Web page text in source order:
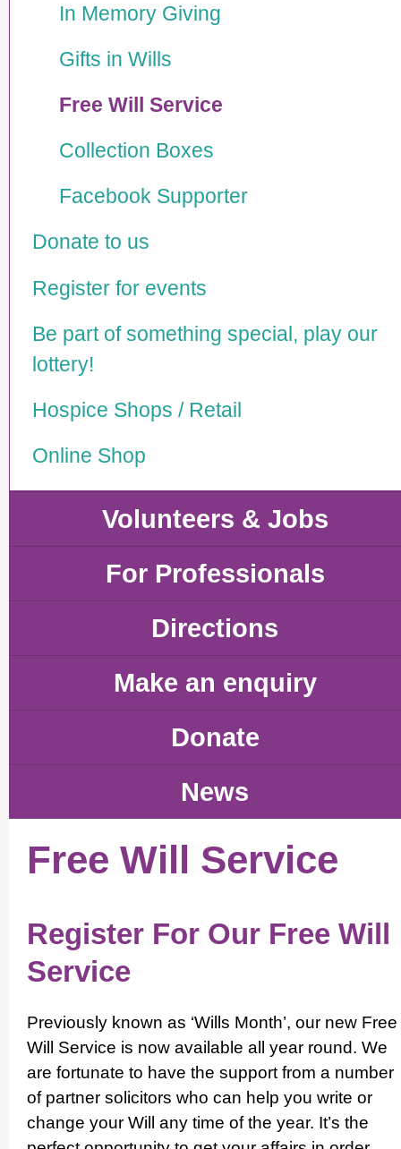
In Memory Giving
Gifts in Wills
Free Will Service
Collection Boxes
Facebook Supporter
Donate to us
Register for events
Be part of something special, play our
lottery!
Hospice Shops / Retail
Online Shop
Volunteers & Jobs
For Professionals
Directions
Make an enquiry
Donate
News
Free Will Service
Register For Our Free Will
Service
Previously known as ‘Wills Month’, our new Free
Will Service is now available all year round. We
are fortunate to have the support from a number
of partner solicitors who can help you write or
change your Will any time of the year. It’s the